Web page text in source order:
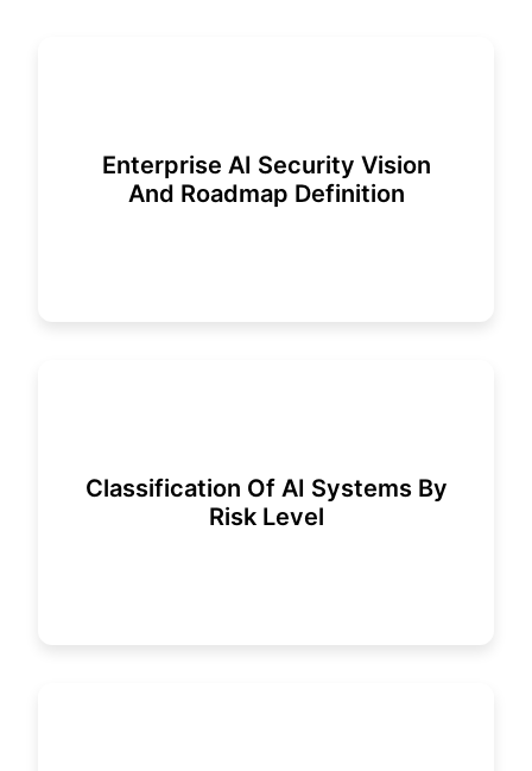
Enterprise AI Security Vision
And Roadmap Definition
Classification Of AI Systems By
Risk Level